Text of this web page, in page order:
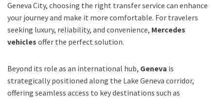
Geneva City, choosing the right transfer service can enhance
your journey and make it more comfortable. For travelers
seeking luxury, reliability, and convenience, Mercedes
vehicles offer the perfect solution.
Beyond its role as an international hub, Geneva is
strategically positioned along the Lake Geneva corridor,
offering seamless access to key destinations such as